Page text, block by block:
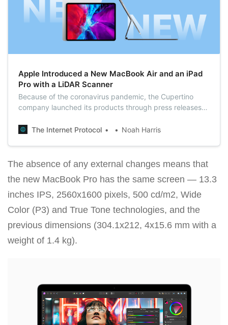
Apple Introduced a New MacBook Air and an iPad
Pro with a LiDAR Scanner
Because of the coronavirus pandemic, the Cupertino
company launched its products through press releases
The Internet Protocol
Noah Harris
The absence of any external changes means that
the new MacBook Pro has the same screen — 13.3
inches IPS, 2560x1600 pixels, 500 cd/m2, Wide
Color (P3) and True Tone technologies, and the
previous dimensions (304.1x212, 4x15.6 mm with a
weight of 1.4 kg).